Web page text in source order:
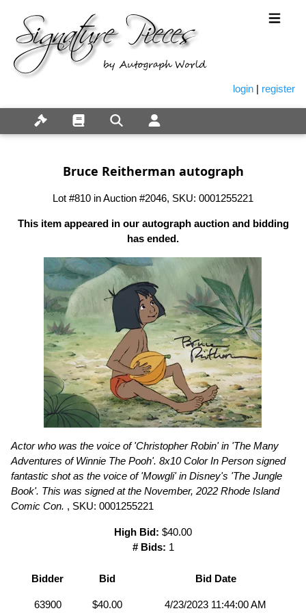
login | register
Bruce Reitherman autograph
Lot #810 in Auction #2046, SKU: 0001255221
This item appeared in our autograph auction and bidding
has ended.
Actor who was the voice of 'Christopher Robin' in 'The Many
Adventures of Winnie The Pooh'. 8x10 Color In Person signed
fantastic shot as the voice of 'Mowgli' in Disney's 'The Jungle
Book'. This was signed at the November, 2022 Rhode Island
Comic Con. , SKU: 0001255221
High Bid: $40.00
# Bids: 1
Bidder Bid Bid Date
63900 $40.00 4/23/2023 11:44:00 AM